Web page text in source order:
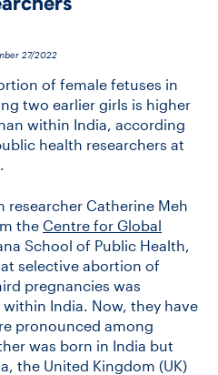
27/2022
of female fetuses in
two earlier girls is higher
within India, according
health researchers at
researcher Catherine Meh
the Centre for Global
School of Public Health,
selective abortion of
pregnancies was
India. Now, they have
pronounced among
was born in India but
the United Kingdom (UK)